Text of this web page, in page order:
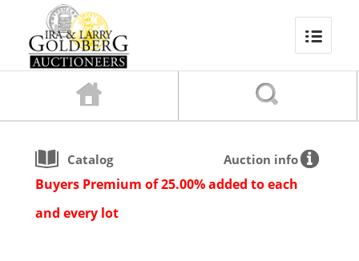
Catalog Auction info
Buyers Premium of 25.00% added to each
and every lot